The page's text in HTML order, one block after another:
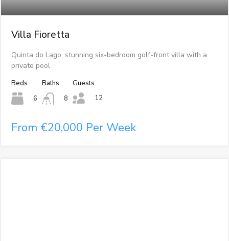
Villa Fioretta
Quinta do Lago, stunning six-bedroom golf-front villa with a
private pool
Beds
6
Baths
8
Guests
12
From €20,000 Per Week